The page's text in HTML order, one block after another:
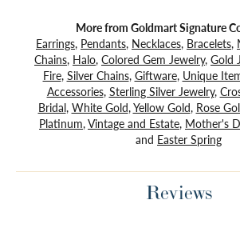
More from Goldmart Signature
Earrings, Pendants, Necklaces, Bracelets,
Chains, Halo, Colored Gem Jewelry, Gold
Fire, Silver Chains, Giftware, Unique
Accessories, Sterling Silver Jewelry,
Bridal, White Gold,Yellow Gold, Rose
Platinum,Vintage and Estate, Mother's
and Easter Spring
Reviews